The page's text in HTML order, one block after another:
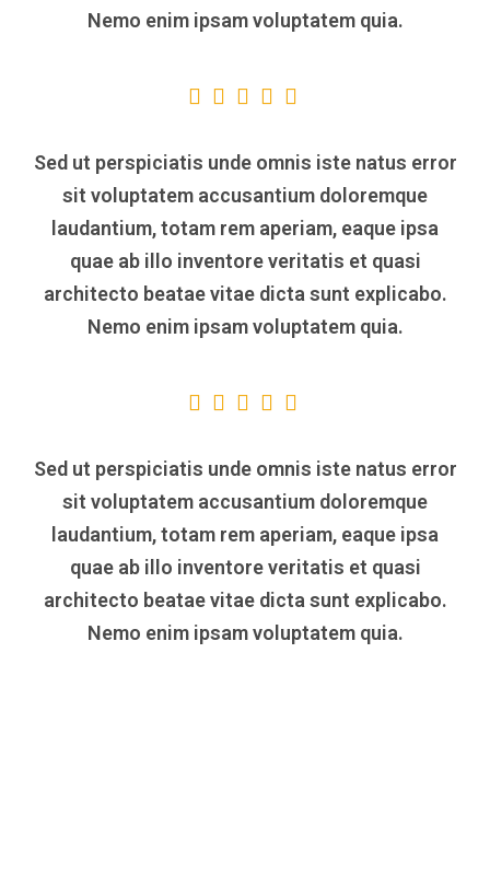
Nemo enim ipsam voluptatem quia.
Sed ut perspiciatis unde omnis iste natus error
sit voluptatem accusantium doloremque
laudantium, totam rem aperiam, eaque ipsa
quae ab illo inventore veritatis et quasi
architecto beatae vitae dicta sunt explicabo.
Nemo enim ipsam voluptatem quia.
Sed ut perspiciatis unde omnis iste natus error
sit voluptatem accusantium doloremque
laudantium, totam rem aperiam, eaque ipsa
quae ab illo inventore veritatis et quasi
architecto beatae vitae dicta sunt explicabo.
Nemo enim ipsam voluptatem quia.